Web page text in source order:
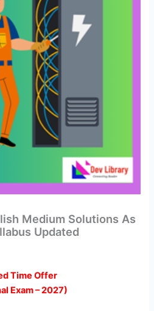
Medium Solutions As
Updated
Time Offer
Exam – 2027)